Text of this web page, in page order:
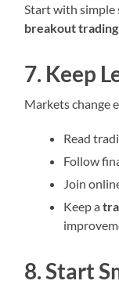
Start with
breakout trading
7. Keep
Markets change
Read
Follow
Join
Keep a
8. Start